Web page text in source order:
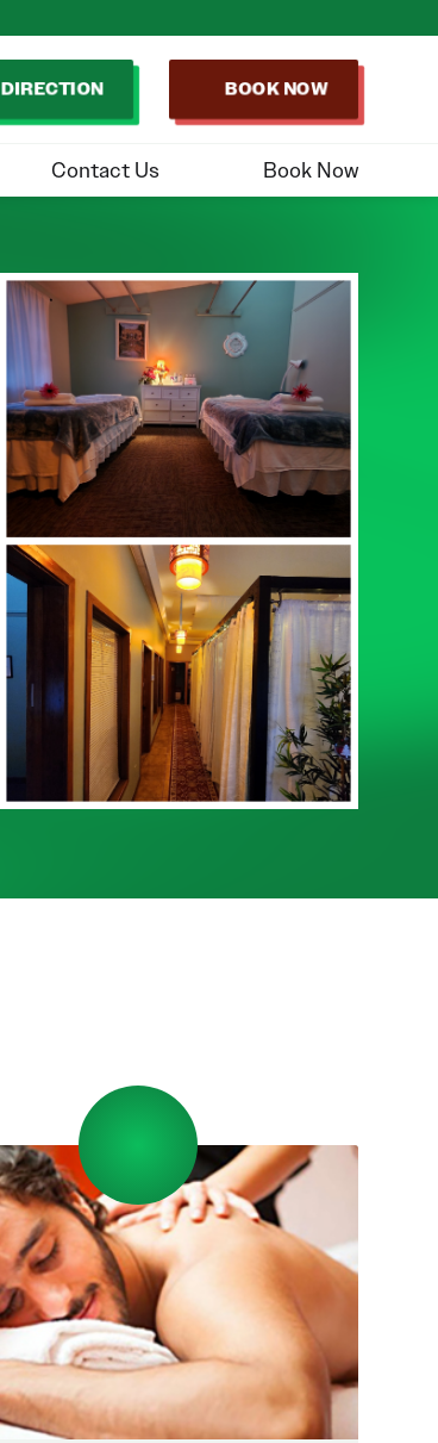
DIRECTION BOOK NOW
Contact Us Book Now